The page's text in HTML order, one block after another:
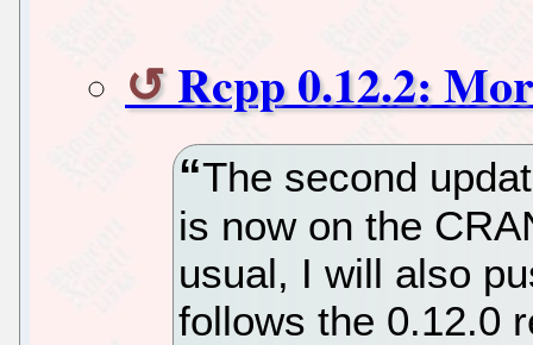
Rcpp 0.12.2:
The second
is now on the
usual, I will also
follows the 0.12.0